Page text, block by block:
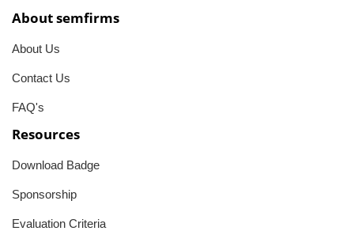
About semfirms
About Us
Contact Us
FAQ's
Resources
Download Badge
Sponsorship
Evaluation Criteria